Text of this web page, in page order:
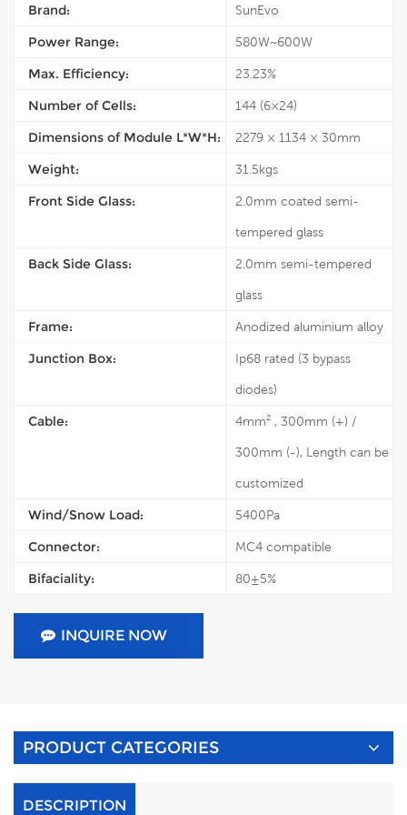
Brand: SunEvo
Power Range: 580W~600W
Max. Efficiency: 23.23%
Number of Cells: 144 (6×24)
Dimensions of Module L*W*H: 2279 × 1134 × 30mm
Weight: 31.5kgs
Front Side Glass: 2.0mm coated semi-
tempered glass
Back Side Glass: 2.0mm semi-tempered
glass
Frame: Anodized aluminium alloy
Junction Box: Ip68 rated (3 bypass
diodes)
Cable: 4mm² , 300mm (+) /
300mm (-), Length can be
customized
Wind/Snow Load: 5400Pa
Connector: MC4 compatible
Bifaciality: 80±5%
INQUIRE NOW
PRODUCT CATEGORIES
DESCRIPTION